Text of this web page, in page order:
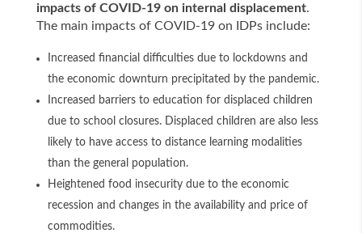
impacts of COVID-19 on internal displacement.
The main impacts of COVID-19 on IDPs include:
Increased financial difficulties due to lockdowns and
the economic downturn precipitated by the pandemic.
Increased barriers to education for displaced children
due to school closures. Displaced children are also less
likely to have access to distance learning modalities
than the general population.
Heightened food insecurity due to the economic
recession and changes in the availability and price of
commodities.